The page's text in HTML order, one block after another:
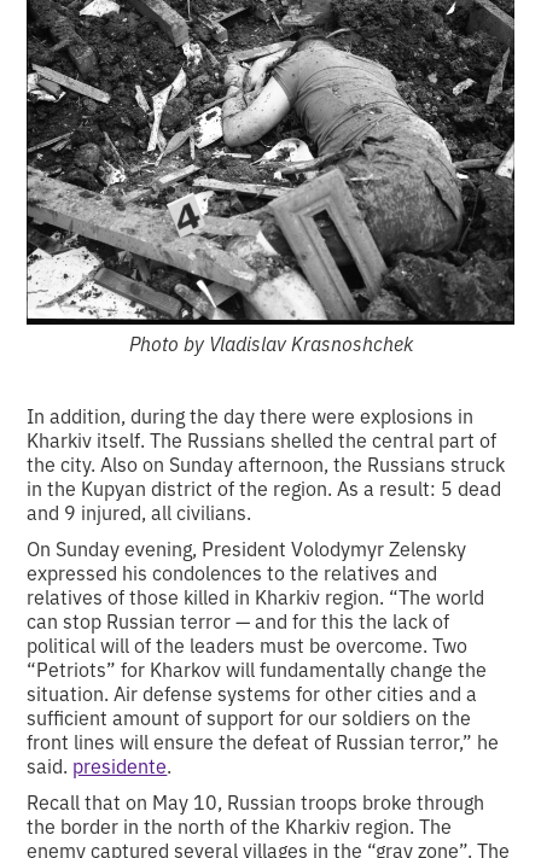
Photo by Vladislav Krasnoshchek
In addition, during the day there were explosions in
Kharkiv itself. The Russians shelled the central part of
the city. Also on Sunday afternoon, the Russians struck
in the Kupyan district of the region. As a result: 5 dead
and 9 injured, all civilians.
On Sunday evening, President Volodymyr Zelensky
expressed his condolences to the relatives and
relatives of those killed in Kharkiv region. “The world
can stop Russian terror — and for this the lack of
political will of the leaders must be overcome. Two
“Petriots” for Kharkov will fundamentally change the
situation. Air defense systems for other cities and a
sufficient amount of support for our soldiers on the
front lines will ensure the defeat of Russian terror,” he
said. presidente.
Recall that on May 10, Russian troops broke through
the border in the north of the Kharkiv region. The
enemy captured several villages in the “gray zone”. The